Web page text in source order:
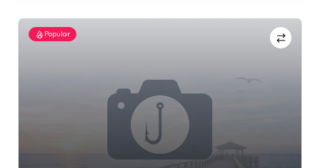
Popular